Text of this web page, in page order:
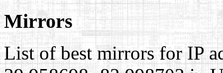
Mirrors
List of best mirrors for IP